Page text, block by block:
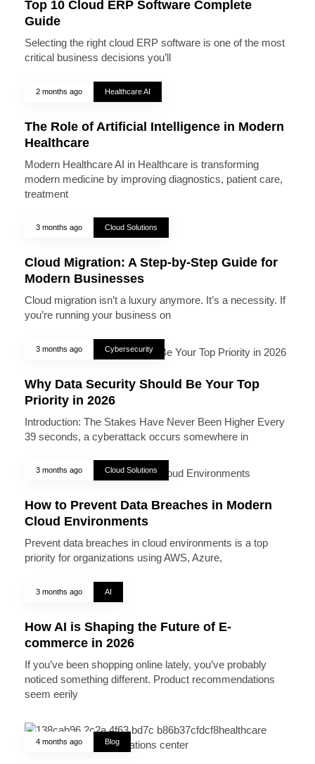
Top 10 Cloud ERP Software Complete
Guide
Selecting the right cloud ERP software is one of the most
critical business decisions you’ll
2 months ago Healthcare AI
The Role of Artificial Intelligence in Modern
Healthcare
Modern Healthcare AI in Healthcare is transforming
modern medicine by improving diagnostics, patient care,
treatment
3 months ago Cloud Solutions
Cloud Migration: A Step-by-Step Guide for
Modern Businesses
Cloud migration isn’t a luxury anymore. It’s a necessity. If
you’re running your business on
3 months ago Cybersecurity
Why Data Security Should Be Your Top
Priority in 2026
Introduction: The Stakes Have Never Been Higher Every
39 seconds, a cyberattack occurs somewhere in
3 months ago Cloud Solutions
How to Prevent Data Breaches in Modern
Cloud Environments
Prevent data breaches in cloud environments is a top
priority for organizations using AWS, Azure,
3 months ago AI
How AI is Shaping the Future of E-
commerce in 2026
If you’ve been shopping online lately, you’ve probably
noticed something different. Product recommendations
seem eerily
4 months ago Blog